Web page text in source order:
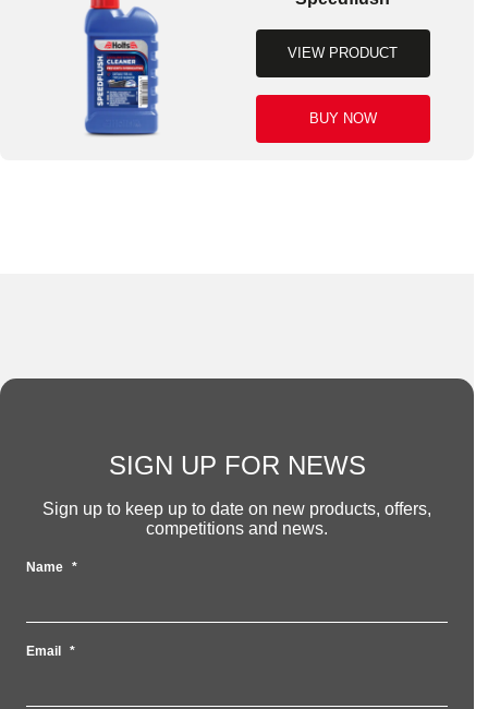
VIEW PRODUCT
BUY NOW
SIGN UP FOR NEWS
Sign up to keep up to date on new products, offers,
competitions and news.
Name *
Email *